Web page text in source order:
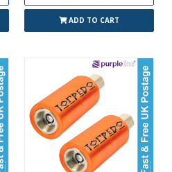
ADD TO CART